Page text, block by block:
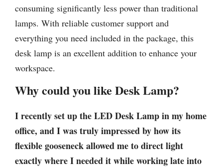
consuming significantly less power than traditional
lamps. With reliable customer support and
everything you need included in the package, this
desk lamp is an excellent addition to enhance your
workspace.
Why could you like Desk Lamp?
I recently set up the LED Desk Lamp in my home
office, and I was truly impressed by how its
flexible gooseneck allowed me to direct light
exactly where I needed it while working late into